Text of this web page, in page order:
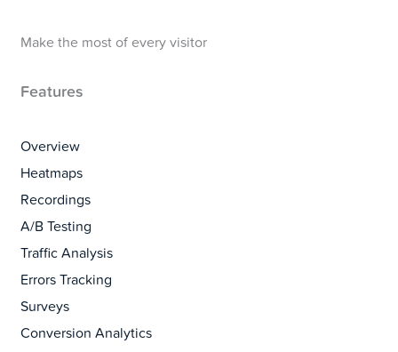
Make the most of every visitor
Features
Overview
Heatmaps
Recordings
A/B Testing
Traffic Analysis
Errors Tracking
Surveys
Conversion Analytics